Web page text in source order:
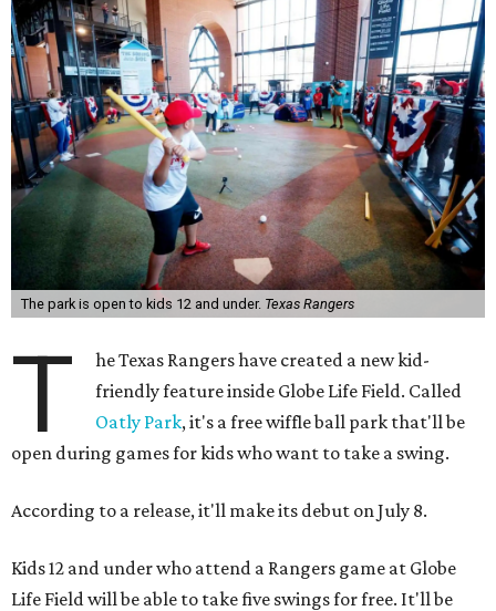
The park is open to kids 12 and under. Texas Rangers
T
he Texas Rangers have created a new kid-
friendly feature inside Globe Life Field. Called
Oatly Park, it's a free wiffle ball park that'll be
open during games for kids who want to take a swing.
According to a release, it'll make its debut on July 8.
Kids 12 and under who attend a Rangers game at Globe
Life Field will be able to take five swings for free. It'll be